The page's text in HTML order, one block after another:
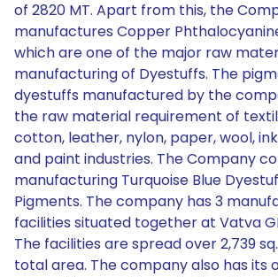
of 2820 MT. Apart from this, the
manufactures Copper
which are one of the major raw
manufacturing of Dyestuffs. The
dyestuffs manufactured by the
the raw material requirement of
cotton, leather, nylon, paper, wool,
and paint industries. The Company
manufacturing Turquoise Blue
Pigments. The company has 3
facilities situated together at Vatva
The facilities are spread over 2,739
total area. The company also has its